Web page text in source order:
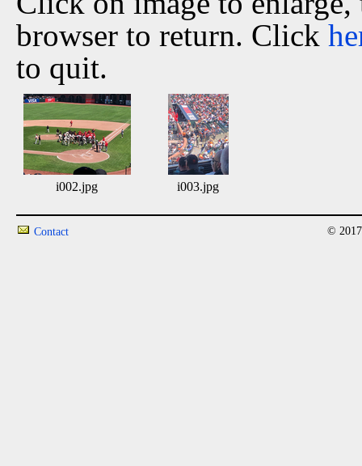
browser to return. Click
to quit.
i002.jpg i003.jpg
Contact ©